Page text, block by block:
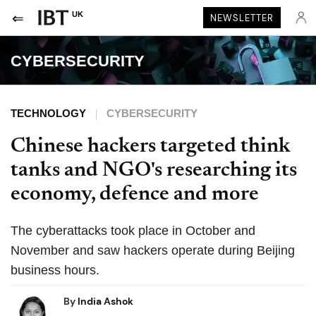
UK NEWSLETTER
CYBERSECURITY
TECHNOLOGY CYBERSECURITY
Chinese hackers targeted think
tanks and NGO's researching its
economy, defence and more
The cyberattacks took place in October and
November and saw hackers operate during Beijing
business hours.
By India Ashok